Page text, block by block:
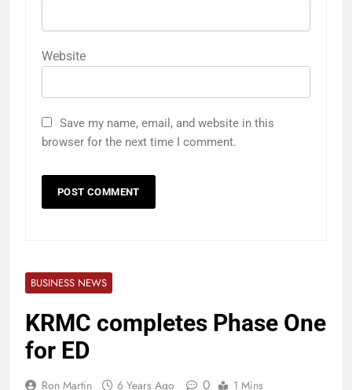
Website
Save my name, email, and website in this
browser for the next time I comment.
BUSINESS NEWS
KRMC completes Phase One
for ED
Ron Martin 6 Years Ago 0 1 Mins